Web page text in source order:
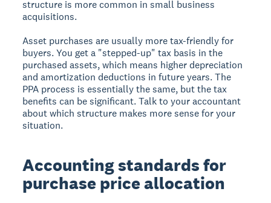
structure is more common in small business
acquisitions.
Asset purchases are usually more tax-friendly for
buyers. You get a "stepped-up" tax basis in the
purchased assets, which means higher depreciation
and amortization deductions in future years. The
PPA process is essentially the same, but the tax
benefits can be significant. Talk to your accountant
about which structure makes more sense for your
situation.
Accounting standards for
purchase price allocation